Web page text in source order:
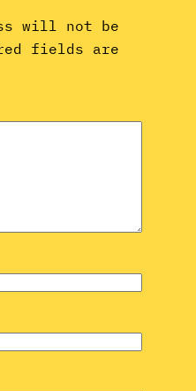
will not be
fields are